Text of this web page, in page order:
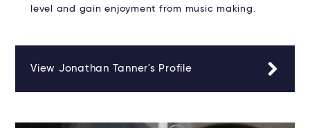
level and gain enjoyment from music making.
View Jonathan Tanner's Profile